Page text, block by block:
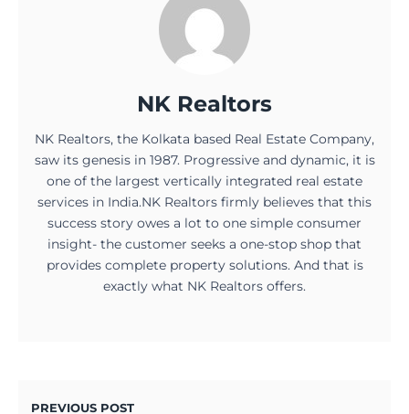
NK Realtors
NK Realtors, the Kolkata based Real Estate Company,
saw its genesis in 1987. Progressive and dynamic, it is
one of the largest vertically integrated real estate
services in India.NK Realtors firmly believes that this
success story owes a lot to one simple consumer
insight- the customer seeks a one-stop shop that
provides complete property solutions. And that is
exactly what NK Realtors offers.
PREVIOUS POST